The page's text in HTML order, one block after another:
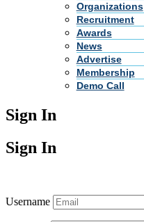
Organizations
Recruitment
Awards
News
Advertise
Membership
Demo Call
Sign In
Sign In
Username